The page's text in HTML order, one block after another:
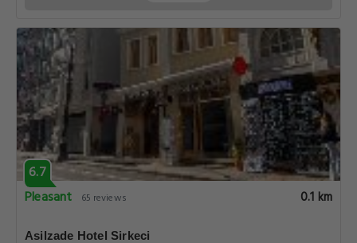
6.7
Pleasant
65 reviews 0.1 km
Asilzade Hotel Sirkeci